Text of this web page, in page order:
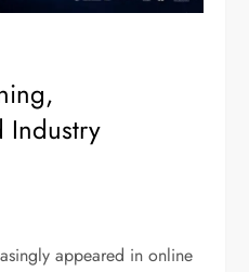
Industry
appeared in online